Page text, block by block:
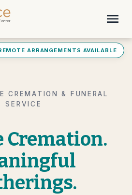
menu
ARRANGEMENTS AVAILABLE
CREMATION & FUNERAL
SERVICE
Cremation.